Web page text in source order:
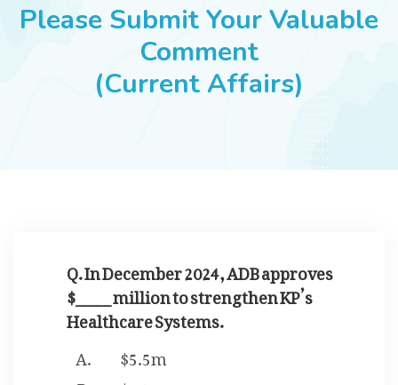
SUCCESS STORIES
Please Submit Your Valuable
Comment
(Current Affairs)
Q. In December 2024, ADB approves
$_____ million to strengthen KP’s
Healthcare Systems.
$5.5m